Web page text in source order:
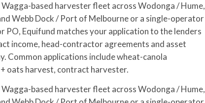
based harvester fleet across Wodonga / Hume,
Webb Dock / Port of Melbourne or a single-operator
Equifund matches your application to the lenders
income, head-contractor agreements and asset
Common applications include wheat-canola
oats harvest, contract harvester.
based harvester fleet across Wodonga / Hume,